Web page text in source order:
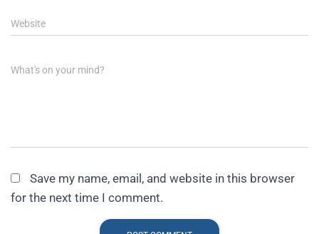
Website
What's on your mind?
Save my name, email, and website in this browser
for the next time I comment.